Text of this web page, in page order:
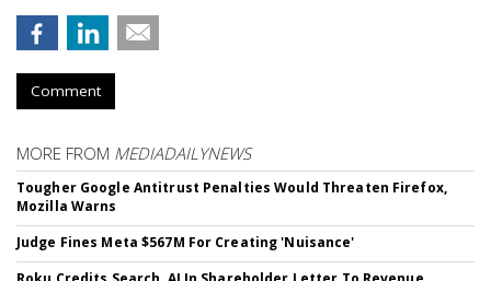
Comment
MORE FROM MEDIADAILYNEWS
Tougher Google Antitrust Penalties Would Threaten Firefox,
Mozilla Warns
Judge Fines Meta $567M For Creating 'Nuisance'